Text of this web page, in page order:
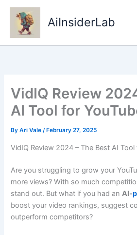
Skip
content
AiInsiderLab
VidIQ Review
AI Tool for
ByAri Vale/ February 27, 2025
VidIQ Review 2024 – The Best AI
Are you struggling to grow your
more views? With so much
stand out. But what if you had anAI-
boost your video rankings, suggest
outperform competitors?